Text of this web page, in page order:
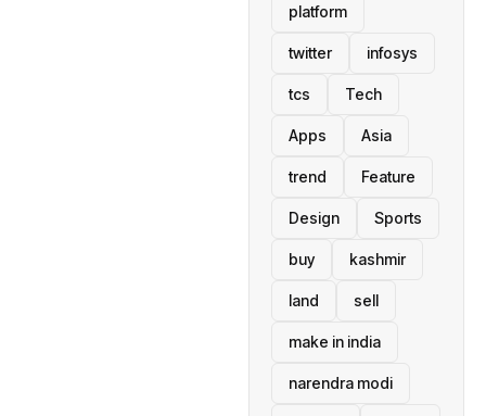
platform
twitter infosys
tcs Tech
Apps Asia
trend Feature
Design Sports
buy kashmir
land sell
make in india
narendra modi